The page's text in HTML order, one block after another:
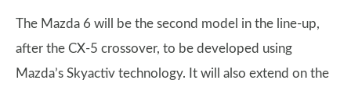
The Mazda 6 will be the second model in the line-up,
after the CX-5 crossover, to be developed using
Mazda’s Skyactiv technology. It will also extend on the